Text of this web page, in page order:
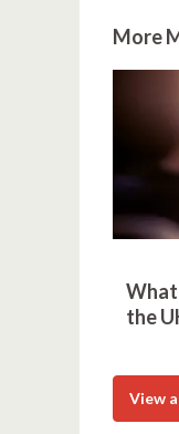
More
What
the
View